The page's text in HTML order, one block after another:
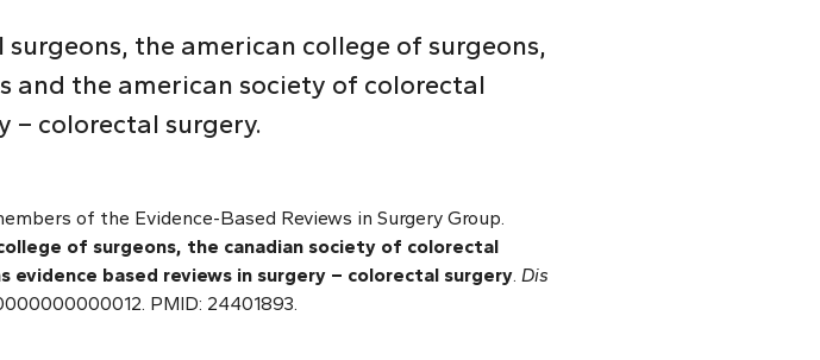
the american college of surgeons,
and the american society of colorectal
– colorectal surgery.
of the Evidence-Based Reviews in Surgery Group.
of surgeons, the canadian society of colorectal
based reviews in surgery – colorectal surgery Dis
PMID: 24401893.